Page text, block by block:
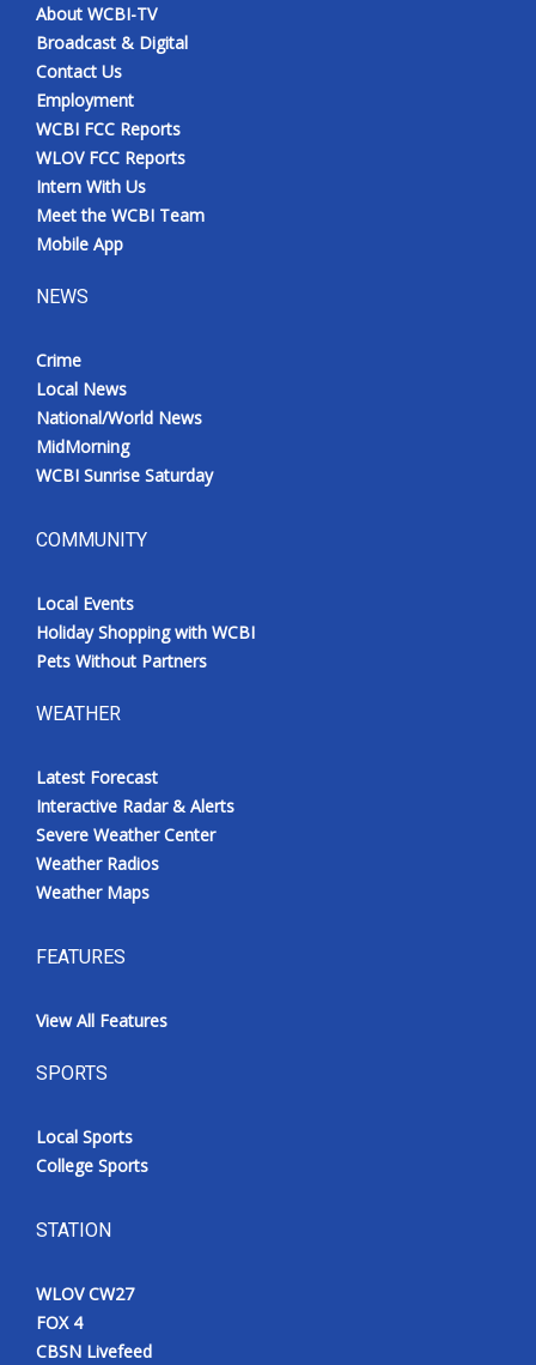
About WCBI-TV
Broadcast & Digital
Contact Us
Employment
WCBI FCC Reports
WLOV FCC Reports
Intern With Us
Meet the WCBI Team
Mobile App
NEWS
Crime
Local News
National/World News
MidMorning
WCBI Sunrise Saturday
COMMUNITY
Local Events
Holiday Shopping with WCBI
Pets Without Partners
WEATHER
Latest Forecast
Interactive Radar & Alerts
Severe Weather Center
Weather Radios
Weather Maps
FEATURES
View All Features
SPORTS
Local Sports
College Sports
STATION
WLOV CW27
FOX 4
CBSN Livefeed